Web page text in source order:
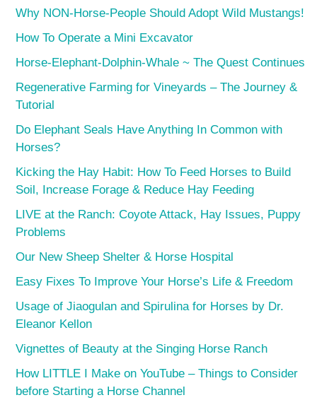
Why NON-Horse-People Should Adopt Wild Mustangs!
How To Operate a Mini Excavator
Horse-Elephant-Dolphin-Whale ~ The Quest Continues
Regenerative Farming for Vineyards – The Journey &
Tutorial
Do Elephant Seals Have Anything In Common with
Horses?
Kicking the Hay Habit: How To Feed Horses to Build
Soil, Increase Forage & Reduce Hay Feeding
LIVE at the Ranch: Coyote Attack, Hay Issues, Puppy
Problems
Our New Sheep Shelter & Horse Hospital
Easy Fixes To Improve Your Horse’s Life & Freedom
Usage of Jiaogulan and Spirulina for Horses by Dr.
Eleanor Kellon
Vignettes of Beauty at the Singing Horse Ranch
How LITTLE I Make on YouTube – Things to Consider
before Starting a Horse Channel